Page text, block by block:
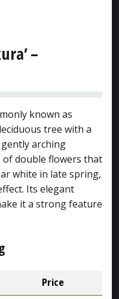
–
known as
tree with a
arching
of double flowers that
white in late spring,
Its elegant
it a strong feature
Price